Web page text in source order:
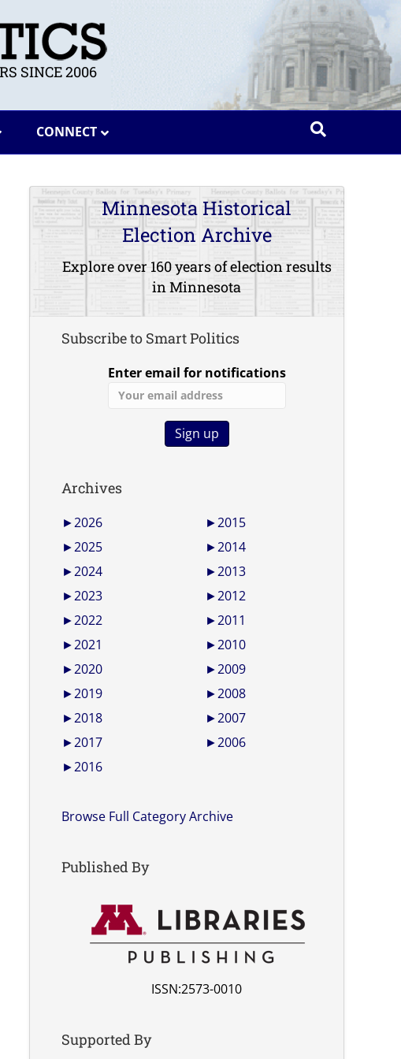
SINCE 2006
CONNECT
Minnesota Historical
Election Archive
Explore over 160 years of election results
in Minnesota
Subscribe to Smart Politics
Enter email for notifications
Archives
►2026
►2025
►2024
►2023
►2022
►2021
►2020
►2019
►2018
►2017
►2016
►2015
►2014
►2013
►2012
►2011
►2010
►2009
►2008
►2007
►2006
Browse Full Category Archive
Published By
ISSN:2573-0010
Supported By